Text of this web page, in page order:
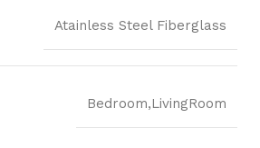
Atainless Steel Fiberglass
Bedroom,LivingRoom